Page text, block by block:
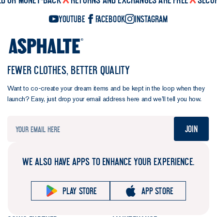
YouTube Facebook Instagram
FEWER CLOTHES, BETTER QUALITY
Want to co-create your dream items and be kept in the loop when they
launch? Easy, just drop your email address here and we’ll tell you how.
Join
WE ALSO HAVE APPS TO ENHANCE YOUR EXPERIENCE.
Play store App store